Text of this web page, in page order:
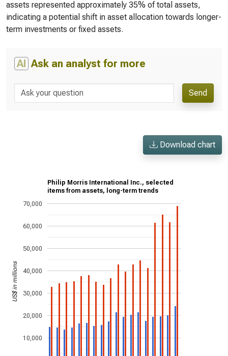
assets represented approximately 35% of total assets,
indicating a potential shift in asset allocation towards longer-
term investments or fixed assets.
AI Ask an analyst for more
Send
Download chart
Philip Morris International Inc., selected
items from assets, long-term trends
10,000
20,000
30,000
40,000
50,000
60,000
70,000
US$ in millions